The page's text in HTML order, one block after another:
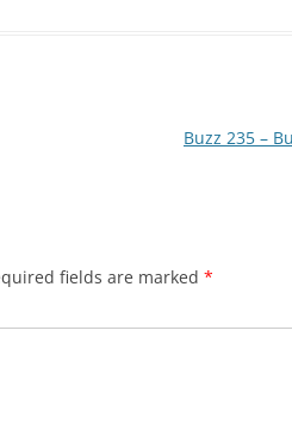
Buzz 235 –
fields are marked *